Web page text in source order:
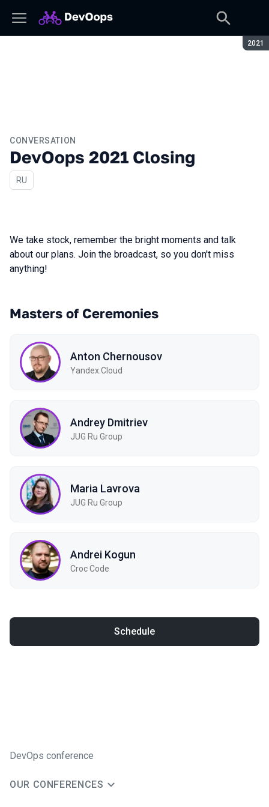
2021
CONVERSATION
DevOops 2021 Closing
In Russian
RU
We take stock, remember the bright moments and talk
about our plans. Join the broadcast, so you don't miss
anything!
Masters of Ceremonies
Anton Chernousov
Yandex.Cloud
Andrey Dmitriev
JUG Ru Group
Maria Lavrova
JUG Ru Group
Andrei Kogun
Croc Code
Schedule
DevOps conference
OUR CONFERENCES